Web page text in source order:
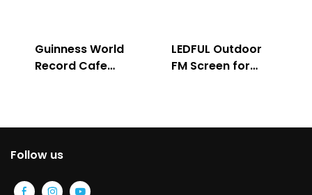
Guinness World
Record Cafe
LEDFUL Outdoor
FM Screen for
Follow us